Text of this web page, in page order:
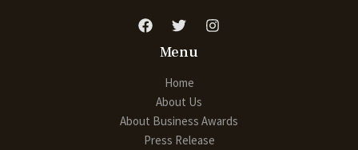
Menu
Home
About Us
About Business Awards
Press Release